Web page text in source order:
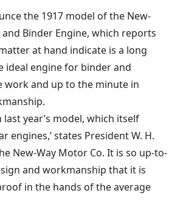
the 1917 model of the New-
and Binder Engine, which reports
at hand indicate is a long
ideal engine for binder and
work and up to the minute in
last year’s model, which itself
engines,’ states President W. H.
New-Way Motor Co. It is so up-to-
and workmanship that it is
in the hands of the average